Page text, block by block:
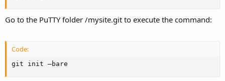
Go to the PuTTY folder /mysite.git to execute the command:
Code:
git init –bare